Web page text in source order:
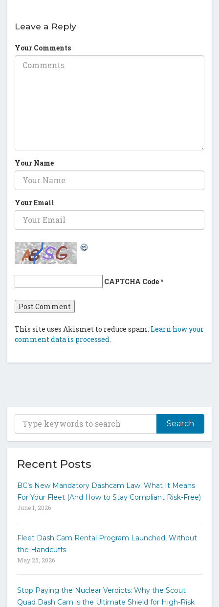
Leave a Reply
Your Comments
Your Name
Your Email
CAPTCHA Code*
This site uses Akismet to reduce spam. Learn how your
comment data is processed.
T
e
y
k
d
o
Recent Posts
BC’s New Mandatory Dashcam Law: What It Means
For Your Fleet (And How to Stay Compliant Risk-Free)
June 1, 2026
Fleet Dash Cam Rental Program Launched, Without
the Handcuffs
May 25, 2026
Stop Paying the Nuclear Verdicts: Why the Scout
Quad Dash Cam is the Ultimate Shield for High-Risk